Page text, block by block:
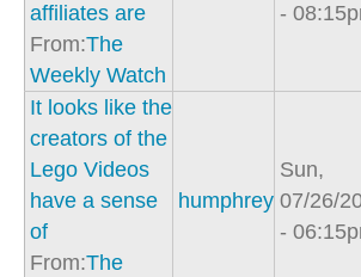
affiliates are
From:The
Weekly Watch
-
It looks like the
creators of the
Lego Videos
have a sense
of
From:The
humphrey
Sun,
07/26/
-